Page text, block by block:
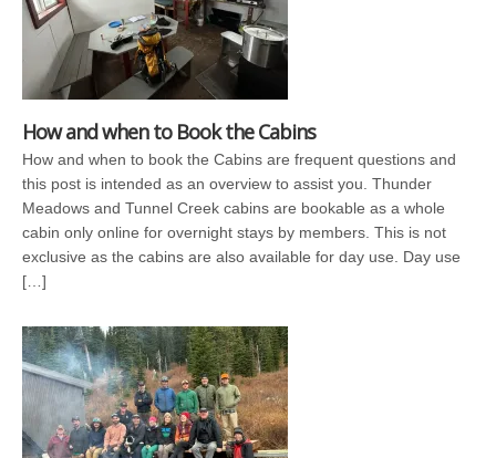
How and when to Book the Cabins
How and when to book the Cabins are frequent questions and
this post is intended as an overview to assist you. Thunder
Meadows and Tunnel Creek cabins are bookable as a whole
cabin only online for overnight stays by members. This is not
exclusive as the cabins are also available for day use. Day use
[…]